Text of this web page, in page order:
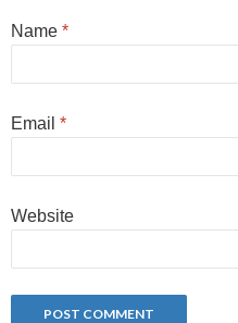
Name *
Email *
Website